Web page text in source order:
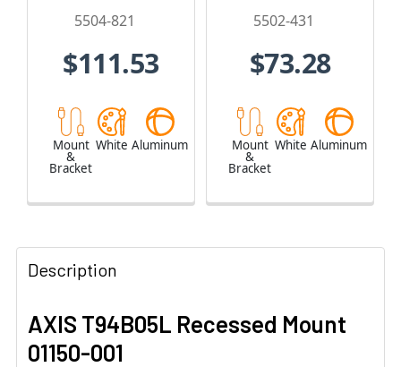
5504-821
$111.53
Mount
&
Bracket
White Aluminum
5502-431
$73.28
Mount
&
Bracket
White Aluminum
Description
AXIS T94B05L Recessed Mount
01150-001